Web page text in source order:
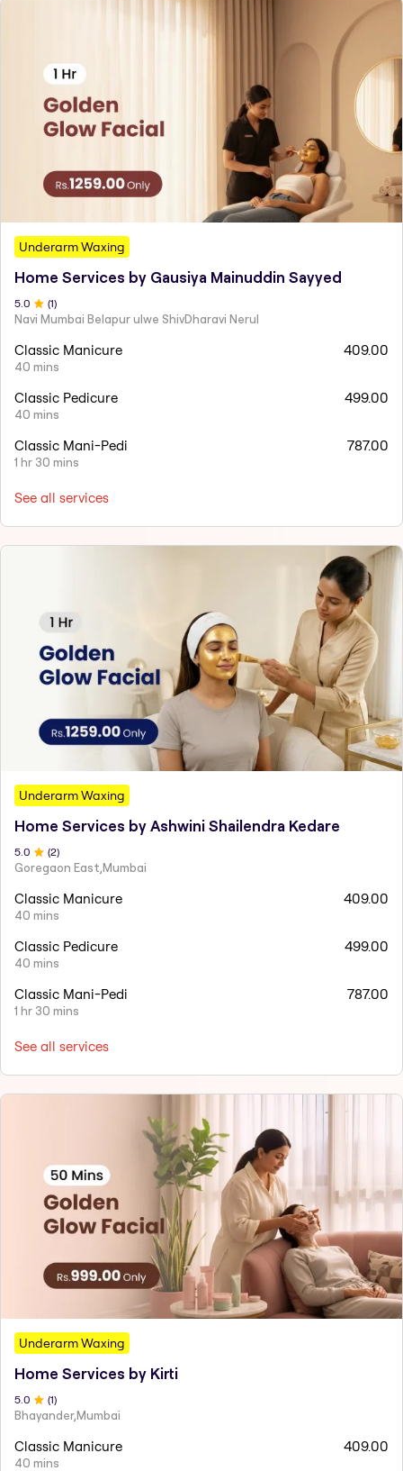
Underarm Waxing
Home Services by Gausiya Mainuddin Sayyed
5 .0 (1)
Navi Mumbai Belapur ulwe ShivDharavi Nerul
Classic Manicure
40 mins
409.00
Classic Pedicure
40 mins
499.00
Classic Mani-Pedi
1 hr 30 mins
787.00
See all services
Underarm Waxing
Home Services by Ashwini Shailendra Kedare
5 .0 (2)
Goregaon East,Mumbai
Classic Manicure
40 mins
409.00
Classic Pedicure
40 mins
499.00
Classic Mani-Pedi
1 hr 30 mins
787.00
See all services
Underarm Waxing
Home Services by Kirti
5.0 (1)
Bhayander,Mumbai
Classic Manicure
40 mins
409.00